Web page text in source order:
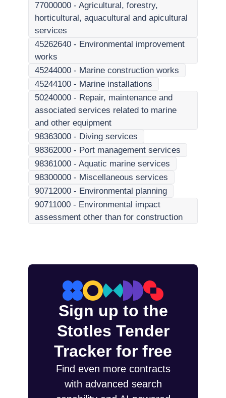
77000000 - Agricultural, forestry,
horticultural, aquacultural and apicultural
services
45262640 - Environmental improvement
works
45244000 - Marine construction works
45244100 - Marine installations
50240000 - Repair, maintenance and
associated services related to marine
and other equipment
98363000 - Diving services
98362000 - Port management services
98361000 - Aquatic marine services
98300000 - Miscellaneous services
90712000 - Environmental planning
90711000 - Environmental impact
assessment other than for construction
Sign up to the
Stotles Tender
Tracker for free
Find even more contracts
with advanced search